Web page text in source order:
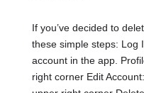
If you’ve decided to
these simple steps: Log
account in the app.
right corner Edit